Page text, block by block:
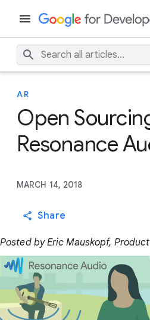
AR
Open
Resonance
MARCH 14, 2018
Share
Posted by Eric Mauskopf,